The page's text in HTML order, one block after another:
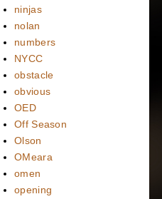
ninjas
nolan
numbers
NYCC
obstacle
obvious
OED
Off Season
Olson
OMeara
omen
opening